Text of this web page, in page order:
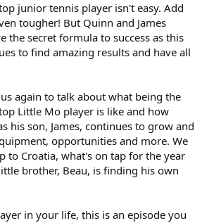
junior tennis player isn't easy. Add
tougher! But Quinn and James
the secret formula to success as this
to find amazing results and have all
again to talk about what being the
Little Mo player is like and how
his son, James, continues to grow and
opportunities and more. We
to Croatia, what's on tap for the year
brother, Beau, is finding his own
in your life, this is an episode you